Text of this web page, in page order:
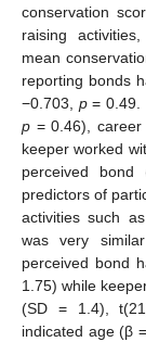
conservation
raising
mean
reporting bonds
−0.703, p= 0.49.
p = 0.46),
keeper worked
perceived
predictors of
activities such
was very
perceived bond
1.75) while
(SD = 1.4),
indicated age (β